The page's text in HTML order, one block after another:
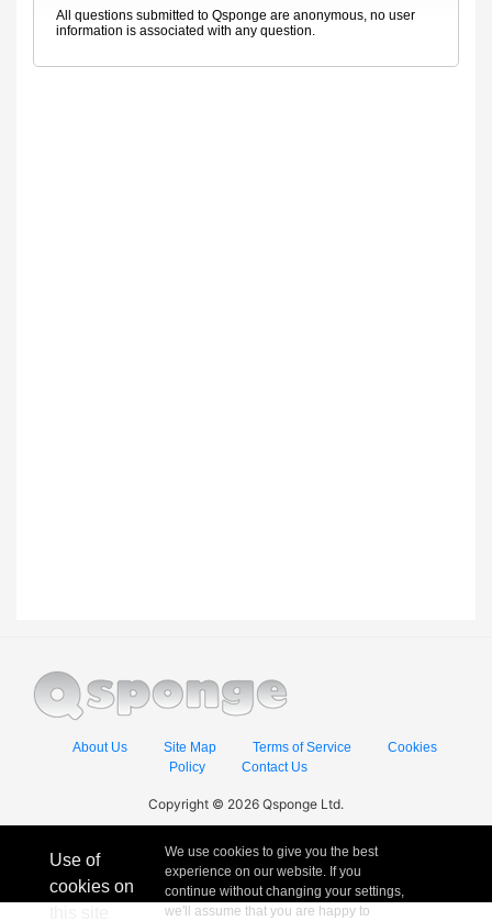
All questions submitted to Qsponge are anonymous, no user
information is associated with any question.
About Us Site Map Terms of Service
Cookies
Policy
Contact Us
Copyright © 2026 Qsponge Ltd.
Use of
cookies on
We use cookies to give you the best
experience on our website. If you
continue without changing your settings,
we'll assume that you are happy to